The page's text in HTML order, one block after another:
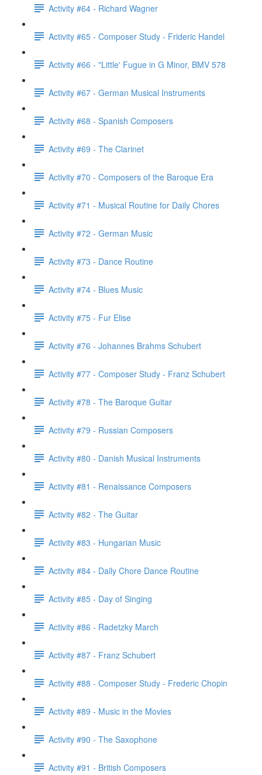
Activity #64 - Richard Wagner
Activity #65 - Composer Study - Frideric Handel
Activity #66 - "Little' Fugue in G Minor, BMV 578
Activity #67 - German Musical Instruments
Activity #68 - Spanish Composers
Activity #69 - The Clarinet
Activity #70 - Composers of the Baroque Era
Activity #71 - Musical Routine for Daily Chores
Activity #72 - German Music
Activity #73 - Dance Routine
Activity #74 - Blues Music
Activity #75 - Fur Elise
Activity #76 - Johannes Brahms Schubert
Activity #77 - Composer Study - Franz Schubert
Activity #78 - The Baroque Guitar
Activity #79 - Russian Composers
Activity #80 - Danish Musical Instruments
Activity #81 - Renaissance Composers
Activity #82 - The Guitar
Activity #83 - Hungarian Music
Activity #84 - Daily Chore Dance Routine
Activity #85 - Day of Singing
Activity #86 - Radetzky March
Activity #87 - Franz Schubert
Activity #88 - Composer Study - Frederic Chopin
Activity #89 - Music in the Movies
Activity #90 - The Saxophone
Activity #91 - British Composers